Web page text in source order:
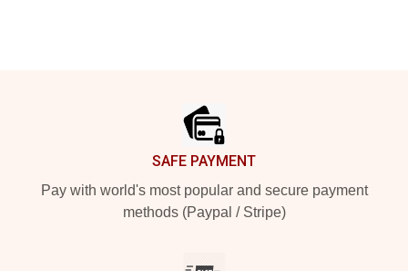
SAFE PAYMENT
Pay with world's most popular and secure payment
methods (Paypal / Stripe)